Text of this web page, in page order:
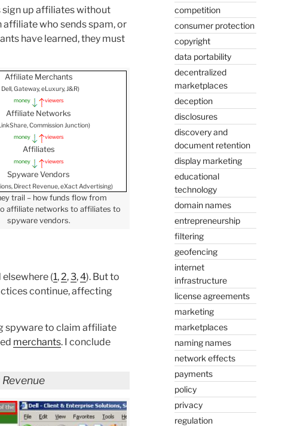
sign up affiliates without
who sends spam, or
have learned, they must
Affiliate Merchants
Dell, Gateway, eLuxury, J&R)
money viewers
Affiliate Networks
Commission Junction)
money viewers
Affiliates
money viewers
Spyware Vendors
Direct Revenue, eXact Advertising)
trail – how funds flow from
affiliate networks to affiliates to
spyware vendors.
elsewhere (1,2,3,4). But to
continue, affecting
spyware to claim affiliate
merchants. I conclude
competition
consumer protection
copyright
data portability
decentralized
marketplaces
deception
disclosures
discovery and
document retention
display marketing
educational
technology
domain names
entrepreneurship
filtering
geofencing
internet
infrastructure
license agreements
marketing
marketplaces
naming names
network effects
payments
policy
privacy
regulation